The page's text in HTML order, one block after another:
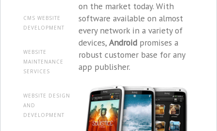
CMS WEBSITE
DEVELOPMENT
WEBSITE
MAINTENANCE
SERVICES
WEBSITE DESIGN
AND
DEVELOPMENT
on the market today. With
software available on almost
every network in a variety of
devices,Android promises a
robust customer base for any
app publisher.